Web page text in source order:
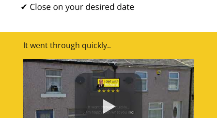
It went through quickly..